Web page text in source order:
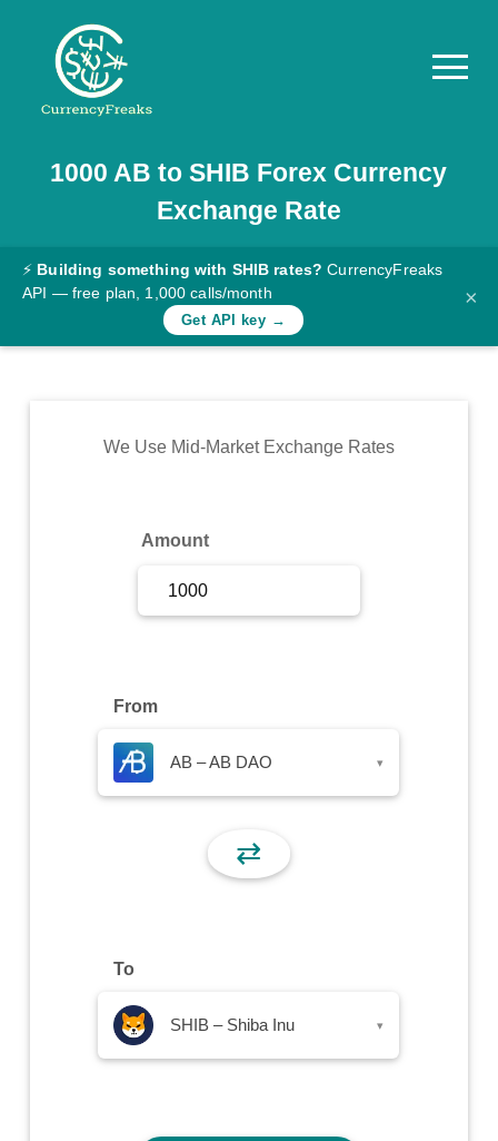
Pricing
Documentation
Converter
Rates
Commodity
1000 AB toSHIB Forex Currency
Exchange Rate
⚡ Building something with SHIB rates? CurrencyFreaks
API — free plan, 1,000 calls/month
Get API key →
×
We Use Mid-Market Exchange Rates
Amount
From
AB – AB DAO ▾
⇄
To
SHIB – Shiba Inu ▾